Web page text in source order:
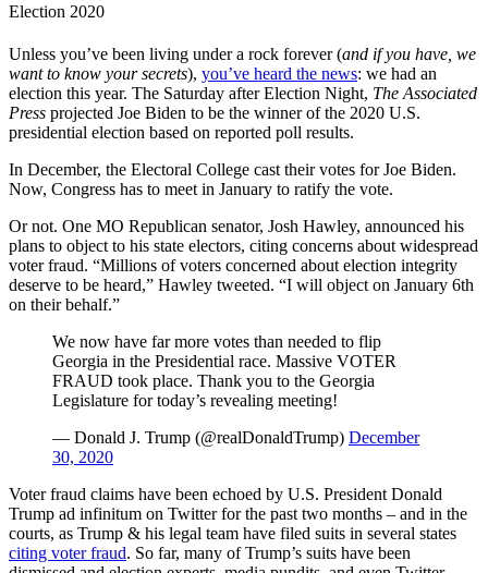
Election 2020
Unless you’ve been living under a rock forever (and if you have, we
want to know your secrets), you’ve heard the news: we had an
election this year. The Saturday after Election Night, The Associated
Press projected Joe Biden to be the winner of the 2020 U.S.
presidential election based on reported poll results.
In December, the Electoral College cast their votes for Joe Biden.
Now, Congress has to meet in January to ratify the vote.
Or not. One MO Republican senator, Josh Hawley, announced his
plans to object to his state electors, citing concerns about widespread
voter fraud. “Millions of voters concerned about election integrity
deserve to be heard,” Hawley tweeted. “I will object on January 6th
on their behalf.”
We now have far more votes than needed to flip
Georgia in the Presidential race. Massive VOTER
FRAUD took place. Thank you to the Georgia
Legislature for today’s revealing meeting!
— Donald J. Trump (@realDonaldTrump) December
30, 2020
Voter fraud claims have been echoed by U.S. President Donald
Trump ad infinitum on Twitter for the past two months – and in the
courts, as Trump & his legal team have filed suits in several states
citing voter fraud. So far, many of Trump’s suits have been